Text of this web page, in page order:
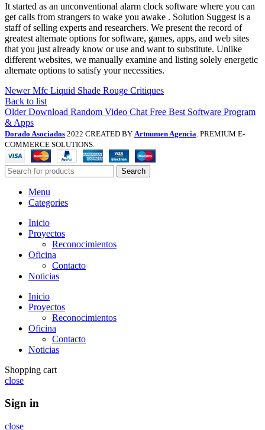
It started as an unconventional alarm clock software where you can
get calls from strangers to wake you awake . Solution Suggest is a
staff of selling experts and researchers. We present the record of
greatest alternate options for software, games, apps, and web sites
that you just already know or use and want to substitute. Unlike
different websites, we manually examine and listing solely energetic
alternate options to satisfy your necessities.
Newer Mfc Liquid Shade Rouge Critiques
Back to list
Older Download Random Video Chat Free Best Software Program
& Apps
Dorado Asociados 2022 CREATED BY Artnumen Agencia . PREMIUM E-
COMMERCE SOLUTIONS.
Search
Menu
Categories
Inicio
Proyectos
Reconocimientos
Oficina
Contacto
Noticias
Inicio
Proyectos
Reconocimientos
Oficina
Contacto
Noticias
Shopping cart
close
Sign in
close